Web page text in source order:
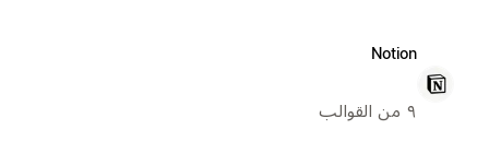
Notion
٩ من القوالب